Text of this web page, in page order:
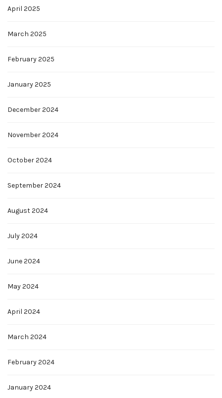
April 2025
March 2025
February 2025
January 2025
December 2024
November 2024
October 2024
September 2024
August 2024
July 2024
June 2024
May 2024
April 2024
March 2024
February 2024
January 2024